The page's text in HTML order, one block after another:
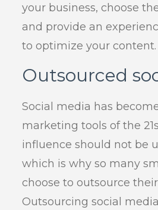
your business, choose
and provide an
to optimize your content.
Outsourced
Social media has
marketing tools of the
influence should not be
which is why so many
choose to outsource
Outsourcing social